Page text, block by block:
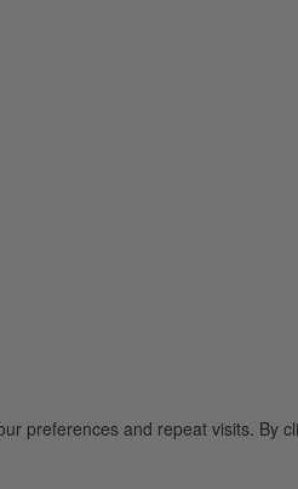
and repeat visits. By